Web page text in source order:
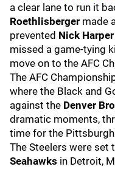
a clear lane to run it
Roethlisberger made
prevented Nick Harper
missed a game-tying
move on to the AFC
The AFC
where the Black and
against the Denver
dramatic moments,
time for the
The Steelers were set
Seahawks in Detroit,